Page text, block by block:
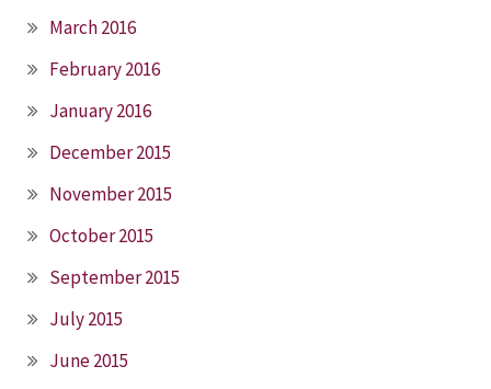
March 2016
February 2016
January 2016
December 2015
November 2015
October 2015
September 2015
July 2015
June 2015